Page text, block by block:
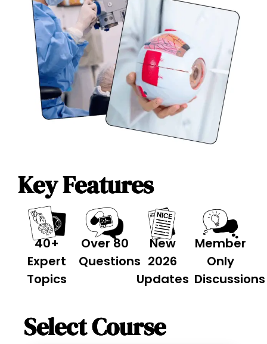
Key Features
40+
Expert
Topics
Over 80
Questions
New
2026
Updates
Member
Only
Discussions
Select Course